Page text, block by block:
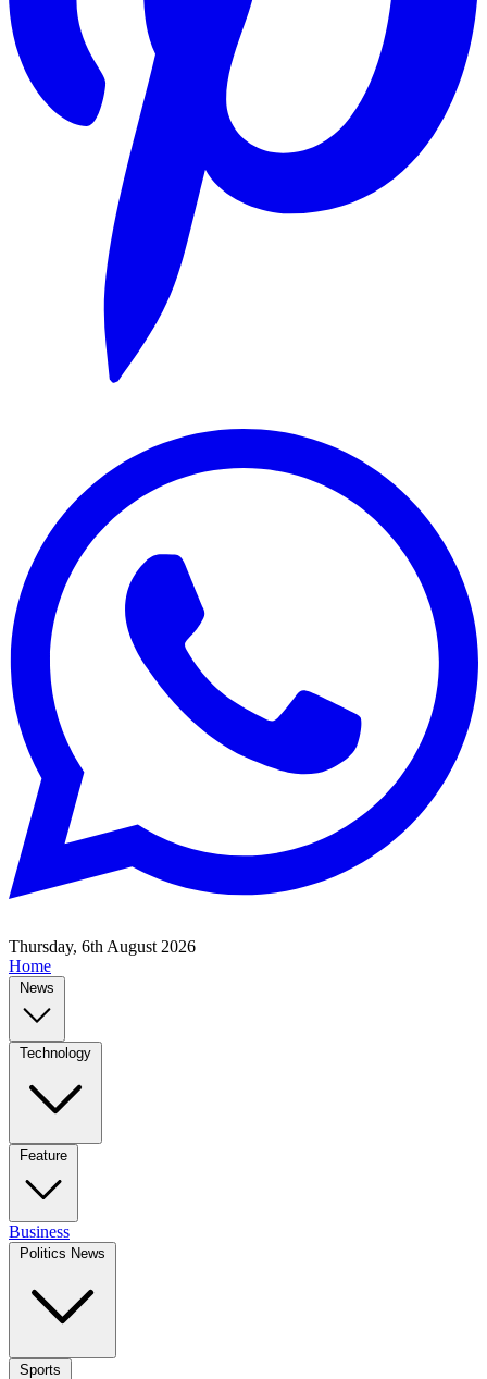
Thursday, 6th August 2026
Home
News
Technology
Feature
Business
Politics News
Sports